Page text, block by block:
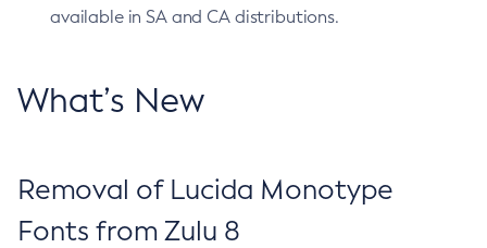
available in SA and CA distributions.
What’s New
Removal of Lucida Monotype
Fonts from Zulu 8